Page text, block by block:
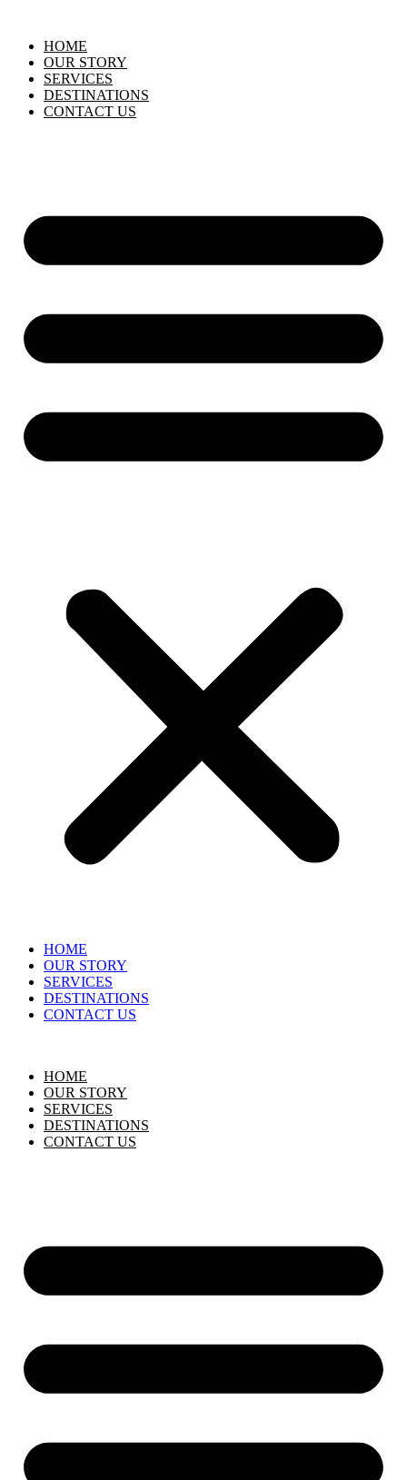
HOME
OUR STORY
SERVICES
DESTINATIONS
CONTACT US
HOME
OUR STORY
SERVICES
DESTINATIONS
CONTACT US
HOME
OUR STORY
SERVICES
DESTINATIONS
CONTACT US